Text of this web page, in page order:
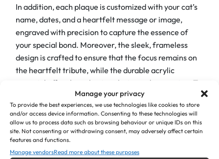
Manage your privacy
To provide the best experiences, we use technologies like cookies to store
and/or access device information. Consenting to these technologies will
allow us to process data such as browsing behaviour or unique IDs on this
site. Not consenting or withdrawing consent, may adversely affect certain
features and functions.
Manage vendorsRead more about these purposes
i
c
P
l
a
q
s
q
u
In addition, each plaque is customized with your cat’s
name, dates, and a heartfelt message or image,
engraved with precision to capture the essence of
your special bond. Moreover, the sleek, frameless
design is crafted to ensure that the focus remains on
the heartfelt tribute, while the durable acrylic
material offers long-lasting clarity and protection. To
further enhance the aesthetic appeal, our plaques
boast rounded corners and a cat lying down with paw
prints, adding a touch of modernity and style. The
curves soften the edges, giving the plaques a refined